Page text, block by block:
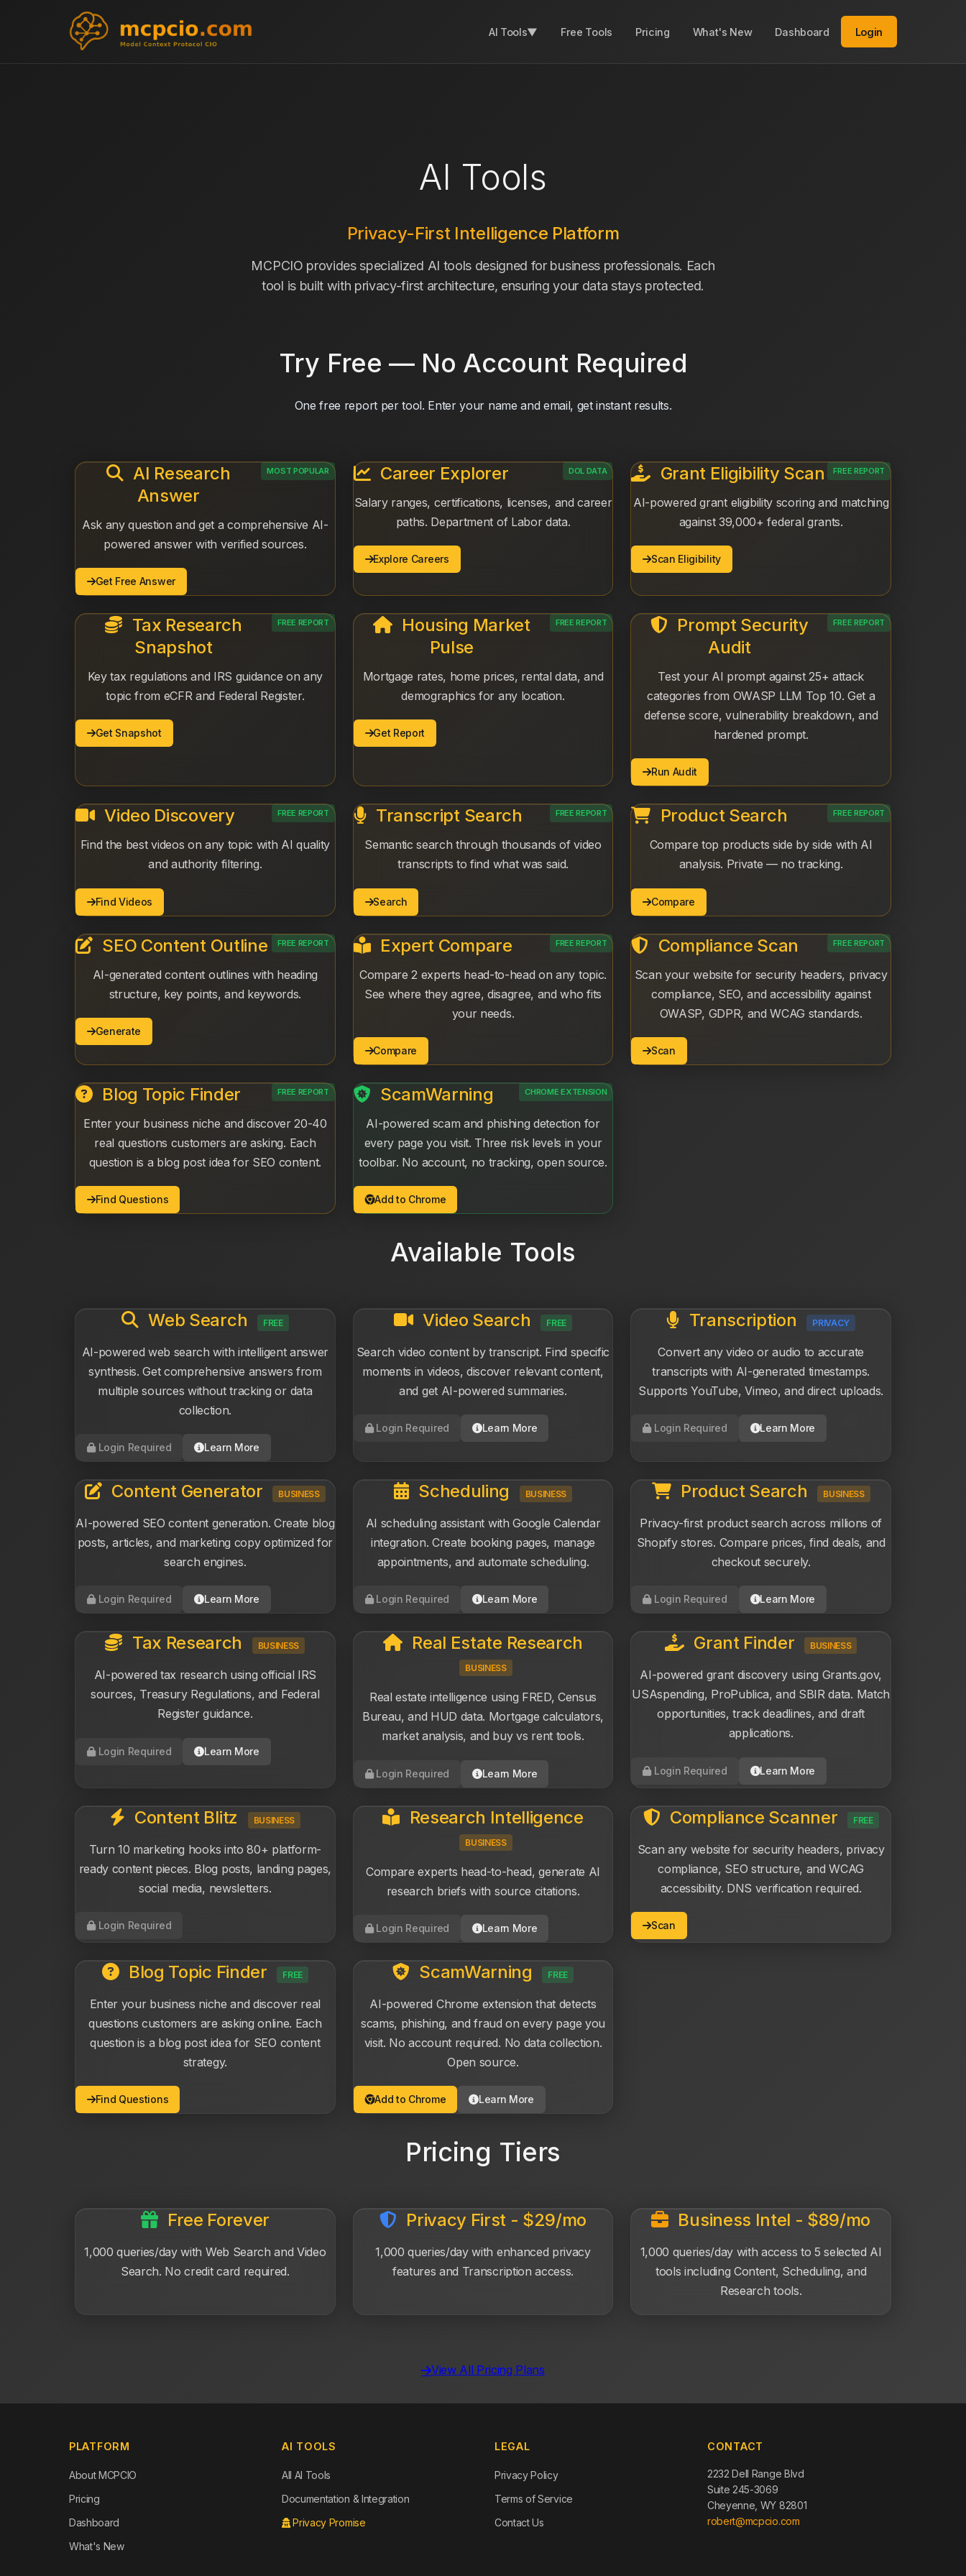
AI Tools▼ Free Tools Pricing What's New Dashboard Login
AI Tools
Privacy-First Intelligence Platform
MCPCIO provides specialized AI tools designed for business professionals. Each
tool is built with privacy-first architecture, ensuring your data stays protected.
Try Free — No Account Required
One free report per tool. Enter your name and email, get instant results.
AI Research
Answer
MOST POPULAR
Ask any question and get a comprehensive AI-
powered answer with verified sources.
Get Free Answer
Career Explorer DOL DATA
Salary ranges, certifications, licenses, and career
paths. Department of Labor data.
Explore Careers
Grant Eligibility Scan FREE REPORT
AI-powered grant eligibility scoring and matching
against 39,000+ federal grants.
Scan Eligibility
Tax Research
Snapshot
FREE REPORT
Key tax regulations and IRS guidance on any
topic from eCFR and Federal Register.
Get Snapshot
Housing Market
Pulse
FREE REPORT
Mortgage rates, home prices, rental data, and
demographics for any location.
Get Report
Prompt Security
Audit
FREE REPORT
Test your AI prompt against 25+ attack
categories from OWASP LLM Top 10. Get a
defense score, vulnerability breakdown, and
hardened prompt.
Run Audit
Video Discovery FREE REPORT
Find the best videos on any topic with AI quality
and authority filtering.
Find Videos
Transcript Search FREE REPORT
Semantic search through thousands of video
transcripts to find what was said.
Search
Product Search FREE REPORT
Compare top products side by side with AI
analysis. Private — no tracking.
Compare
SEO Content Outline FREE REPORT
AI-generated content outlines with heading
structure, key points, and keywords.
Generate
Expert Compare FREE REPORT
Compare 2 experts head-to-head on any topic.
See where they agree, disagree, and who fits
your needs.
Compare
Compliance Scan FREE REPORT
Scan your website for security headers, privacy
compliance, SEO, and accessibility against
OWASP, GDPR, and WCAG standards.
Scan
Blog Topic Finder FREE REPORT
Enter your business niche and discover 20-40
real questions customers are asking. Each
question is a blog post idea for SEO content.
Find Questions
ScamWarning CHROME EXTENSION
AI-powered scam and phishing detection for
every page you visit. Three risk levels in your
toolbar. No account, no tracking, open source.
Add to Chrome
Available Tools
Web Search FREE
AI-powered web search with intelligent answer
synthesis. Get comprehensive answers from
multiple sources without tracking or data
collection.
Login Required Learn More
Video Search FREE
Search video content by transcript. Find specific
moments in videos, discover relevant content,
and get AI-powered summaries.
Login Required Learn More
Transcription PRIVACY
Convert any video or audio to accurate
transcripts with AI-generated timestamps.
Supports YouTube, Vimeo, and direct uploads.
Login Required Learn More
Content Generator BUSINESS
AI-powered SEO content generation. Create blog
posts, articles, and marketing copy optimized for
search engines.
Login Required Learn More
Scheduling BUSINESS
AI scheduling assistant with Google Calendar
integration. Create booking pages, manage
appointments, and automate scheduling.
Login Required Learn More
Product Search BUSINESS
Privacy-first product search across millions of
Shopify stores. Compare prices, find deals, and
checkout securely.
Login Required Learn More
Tax Research BUSINESS
AI-powered tax research using official IRS
sources, Treasury Regulations, and Federal
Register guidance.
Login Required Learn More
Real Estate Research
BUSINESS
Real estate intelligence using FRED, Census
Bureau, and HUD data. Mortgage calculators,
market analysis, and buy vs rent tools.
Login Required Learn More
Grant Finder BUSINESS
AI-powered grant discovery using Grants.gov,
USAspending, ProPublica, and SBIR data. Match
opportunities, track deadlines, and draft
applications.
Login Required Learn More
Content Blitz BUSINESS
Turn 10 marketing hooks into 80+ platform-
ready content pieces. Blog posts, landing pages,
social media, newsletters.
Login Required
Research Intelligence
BUSINESS
Compare experts head-to-head, generate AI
research briefs with source citations.
Login Required Learn More
Compliance Scanner FREE
Scan any website for security headers, privacy
compliance, SEO structure, and WCAG
accessibility. DNS verification required.
Scan
Blog Topic Finder FREE
Enter your business niche and discover real
questions customers are asking online. Each
question is a blog post idea for SEO content
strategy.
Find Questions
ScamWarning FREE
AI-powered Chrome extension that detects
scams, phishing, and fraud on every page you
visit. No account required. No data collection.
Open source.
Add to Chrome Learn More
Pricing Tiers
Free Forever
1,000 queries/day with Web Search and Video
Search. No credit card required.
Privacy First - $29/mo
1,000 queries/day with enhanced privacy
features and Transcription access.
Business Intel - $89/mo
1,000 queries/day with access to 5 selected AI
tools including Content, Scheduling, and
Research tools.
View All Pricing Plans
PLATFORM
About MCPCIO
Pricing
Dashboard
What's New
AI TOOLS
All AI Tools
Documentation & Integration
Privacy Promise
LEGAL
Privacy Policy
Terms of Service
Contact Us
CONTACT
2232 Dell Range Blvd
Suite 245-3069
Cheyenne, WY 82801
robert@mcpcio.com